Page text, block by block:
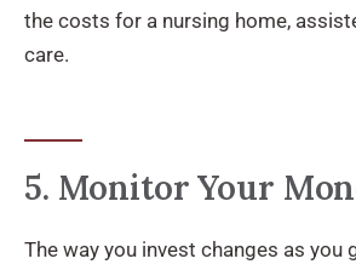
the costs for a nursing home,
care.
5. Monitor Your
The way you invest changes as you